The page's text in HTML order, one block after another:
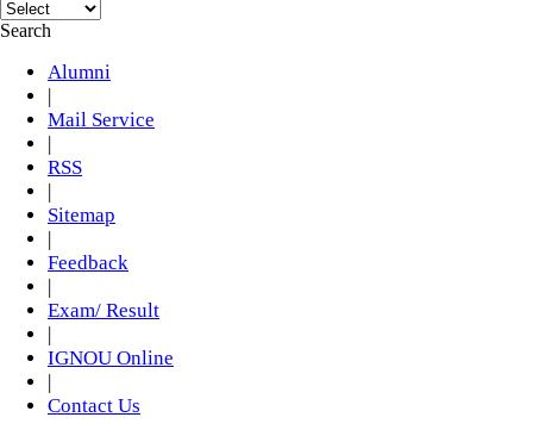
Search
Alumni
|
Mail Service
|
RSS
|
Sitemap
|
Feedback
|
Exam/ Result
|
IGNOU Online
|
Contact Us